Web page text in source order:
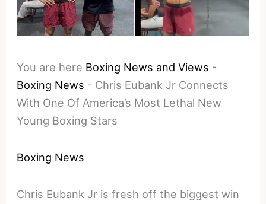
You are here Boxing News and Views -
Boxing News - Chris Eubank Jr Connects
With One Of America’s Most Lethal New
Young Boxing Stars
Boxing News
Chris Eubank Jr is fresh off the biggest win